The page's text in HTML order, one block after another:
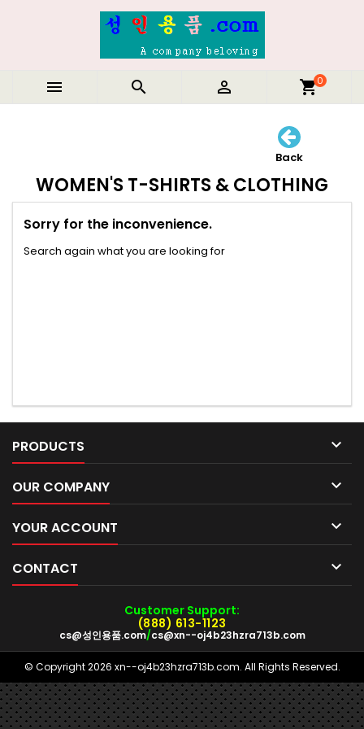
   shopping_cart0
Back
WOMEN'S T-SHIRTS & CLOTHING
Sorry for the inconvenience.
Search again what you are looking for
PRODUCTS 
OUR COMPANY 
YOUR ACCOUNT 
CONTACT 
Customer Support:
(888) 613-1123
cs@성인용품.com/cs@xn--oj4b23hzra713b.com
© Copyright 2026 xn--oj4b23hzra713b.com. All Rights Reserved.